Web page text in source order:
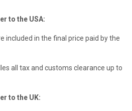
to the USA:
included in the final price paid by the
all tax and customs clearance up to
to the UK: